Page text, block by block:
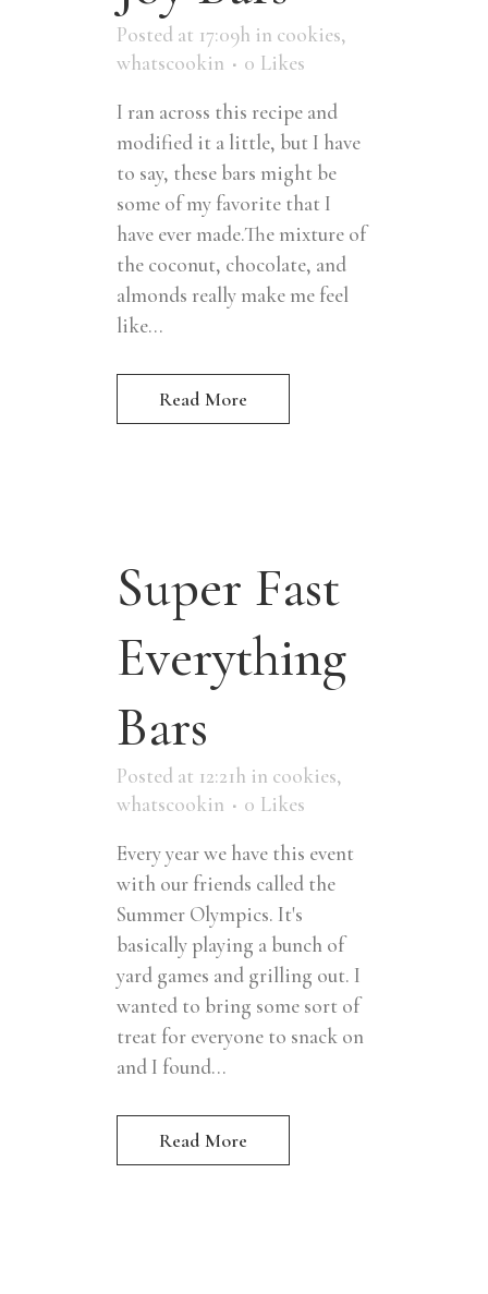
Posted at 17:09h in cookies,
whatscookin
0 Likes
I ran across this recipe and
modified it a little, but I have
to say, these bars might be
some of my favorite that I
have ever made.The mixture of
the coconut, chocolate, and
almonds really make me feel
like...
Read More
Super Fast
Everything
Bars
Posted at 12:21h in cookies,
whatscookin
0 Likes
Every year we have this event
with our friends called the
Summer Olympics. It's
basically playing a bunch of
yard games and grilling out. I
wanted to bring some sort of
treat for everyone to snack on
and I found...
Read More